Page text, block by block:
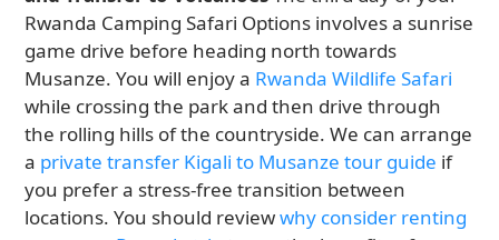
Rwanda Camping Safari Options involves a sunrise
game drive before heading north towards
Musanze. You will enjoy a Rwanda Wildlife Safari
while crossing the park and then drive through
the rolling hills of the countryside. We can arrange
a private transfer Kigali to Musanze tour guide if
you prefer a stress-free transition between
locations. You should reviewwhy consider renting